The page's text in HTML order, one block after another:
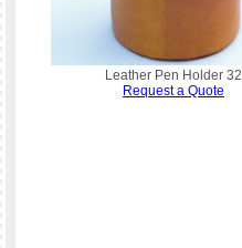
Leather Pen Holder 32
Request a Quote